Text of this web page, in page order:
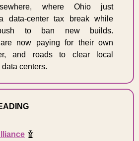
where Ohio just
data-center tax break while
to ban new builds.
are now paying for their own
and roads to clear local
centers.
🤖